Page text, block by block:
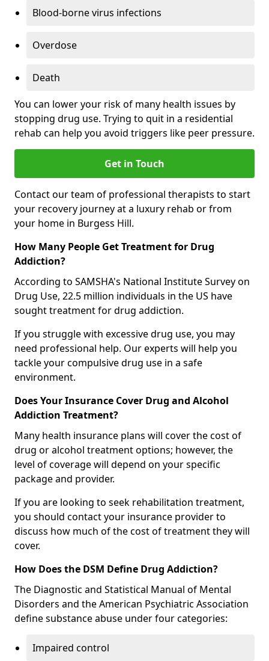
Blood-borne virus infections
Overdose
Death
You can lower your risk of many health issues by
stopping drug use. Trying to quit in a residential
rehab can help you avoid triggers like peer pressure.
Get in Touch
Contact our team of professional therapists to start
your recovery journey at a luxury rehab or from
your home in Burgess Hill.
How Many People Get Treatment for Drug
Addiction?
According to SAMSHA's National Institute Survey on
Drug Use, 22.5 million individuals in the US have
sought treatment for drug addiction.
If you struggle with excessive drug use, you may
need professional help. Our experts will help you
tackle your compulsive drug use in a safe
environment.
Does Your Insurance Cover Drug and Alcohol
Addiction Treatment?
Many health insurance plans will cover the cost of
drug or alcohol treatment options; however, the
level of coverage will depend on your specific
package and provider.
If you are looking to seek rehabilitation treatment,
you should contact your insurance provider to
discuss how much of the cost of treatment they will
cover.
How Does the DSM Define Drug Addiction?
The Diagnostic and Statistical Manual of Mental
Disorders and the American Psychiatric Association
define substance abuse under four categories:
Impaired control